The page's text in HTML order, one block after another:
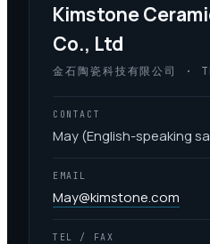
Kimstone
Co., Ltd
金石陶瓷科技有限公司 ·
CONTACT
May (English-speaking
EMAIL
May@kimstone.com
TEL / FAX